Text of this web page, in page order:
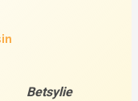
Betsylie